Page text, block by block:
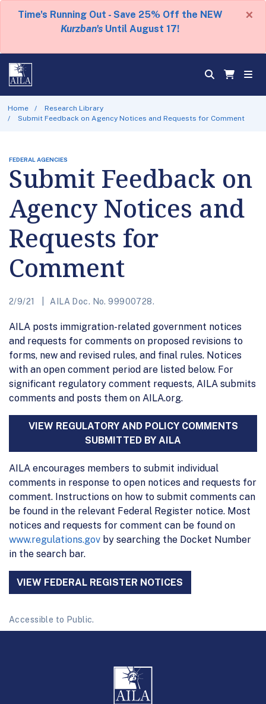
Time's Running Out - Save 25% Off the NEW
Kurzban's Until August 17!
×
Home
Research Library
Submit Feedback on Agency Notices and Requests for Comment
FEDERAL AGENCIES
Submit Feedback on
Agency Notices and
Requests for
Comment
2/9/21 AILA Doc. No. 99900728.
AILA posts immigration-related government notices
and requests for comments on proposed revisions to
forms, new and revised rules, and final rules. Notices
with an open comment period are listed below. For
significant regulatory comment requests, AILA submits
comments and posts them on AILA.org.
VIEW REGULATORY AND POLICY COMMENTS
SUBMITTED BY AILA
AILA encourages members to submit individual
comments in response to open notices and requests for
comment. Instructions on how to submit comments can
be found in the relevant Federal Register notice. Most
notices and requests for comment can be found on
www.regulations.gov by searching the Docket Number
in the search bar.
VIEW FEDERAL REGISTER NOTICES
Accessible to Public.